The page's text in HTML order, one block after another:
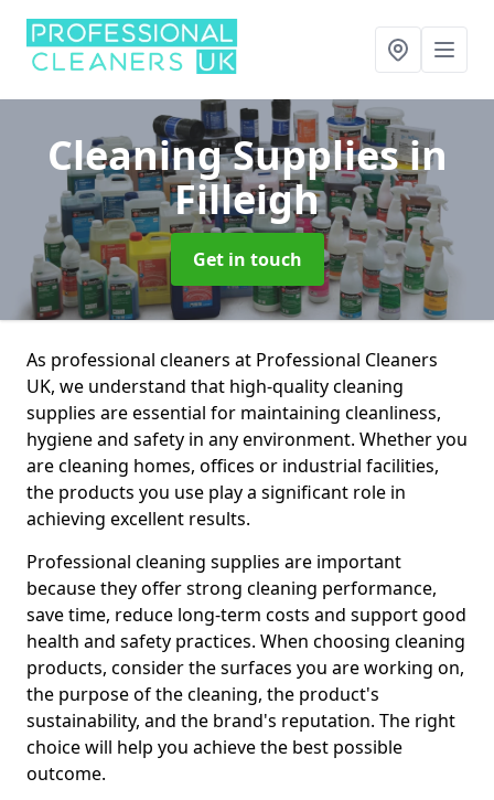
Cleaning Suppliesin
Filleigh
Get in touch
As professional cleaners at Professional Cleaners
UK, we understand that high-quality cleaning
supplies are essential for maintaining cleanliness,
hygiene and safety in any environment. Whether you
are cleaning homes, offices or industrial facilities,
the products you use play a significant role in
achieving excellent results.
Professional cleaning supplies are important
because they offer strong cleaning performance,
save time, reduce long-term costs and support good
health and safety practices. When choosing cleaning
products, consider the surfaces you are working on,
the purpose of the cleaning, the product's
sustainability, and the brand's reputation. The right
choice will help you achieve the best possible
outcome.